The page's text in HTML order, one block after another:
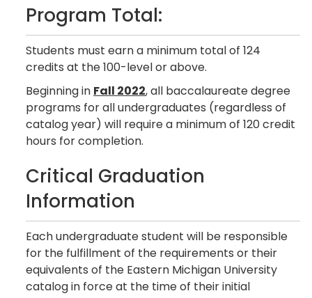
Program Total:
Students must earn a minimum total of 124
credits at the 100-level or above.
Beginning in Fall 2022, all baccalaureate degree
programs for all undergraduates (regardless of
catalog year) will require a minimum of 120 credit
hours for completion.
Critical Graduation
Information
Each undergraduate student will be responsible
for the fulfillment of the requirements or their
equivalents of the Eastern Michigan University
catalog in force at the time of their initial